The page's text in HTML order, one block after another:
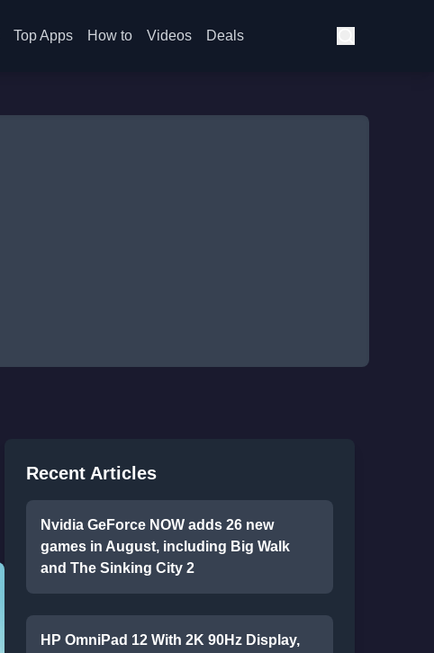
Top Apps How to Videos Deals
Recent Articles
Nvidia GeForce NOW adds 26 new
games in August, including Big Walk
and The Sinking City 2
HP OmniPad 12 With 2K 90Hz Display,